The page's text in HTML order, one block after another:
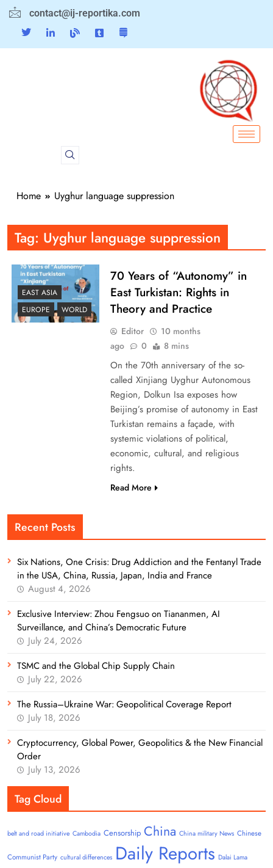
contact@ij-reportika.com
Home Uyghur language suppression
Tag: Uyghur language suppression
EAST ASIA
EUROPE
WORLD
70 Years of “Autonomy” in
East Turkistan: Rights in
Theory and Practice
Editor
10 months
ago
0 8 mins
On the 70th anniversary of the so-
called Xinjiang Uyghur Autonomous
Region, Dolkun Isa exposes how
Beijing’s promise of autonomy in East
Turkistan remains a façade, with
systemic violations of political,
economic, cultural, and religious
rights.
Read More
Recent Posts
Six Nations, One Crisis: Drug Addiction and the Fentanyl Trade
in the USA, China, Russia, Japan, India and France
August 4, 2026
Exclusive Interview: Zhou Fengsuo on Tiananmen, AI
Surveillance, and China’s Democratic Future
July 24, 2026
TSMC and the Global Chip Supply Chain
July 22, 2026
The Russia–Ukraine War: Geopolitical Coverage Report
July 18, 2026
Cryptocurrency, Global Power, Geopolitics & the New Financial
Order
July 13, 2026
Tag Cloud
belt and road initiative Cambodia Censorship China China military News Chinese
Communist Party cultural differences Daily Reports Dalai Lama